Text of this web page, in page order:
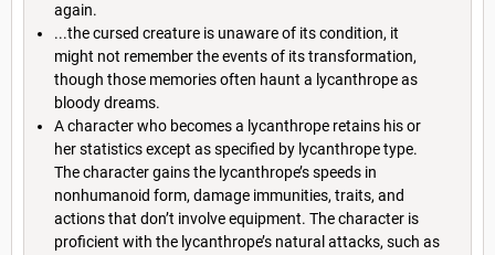
again.
...the cursed creature is unaware of its condition, it
might not remember the events of its transformation,
though those memories often haunt a lycanthrope as
bloody dreams.
A character who becomes a lycanthrope retains his or
her statistics except as specified by lycanthrope type.
The character gains the lycanthrope’s speeds in
nonhumanoid form, damage immunities, traits, and
actions that don’t involve equipment. The character is
proficient with the lycanthrope’s natural attacks, such as